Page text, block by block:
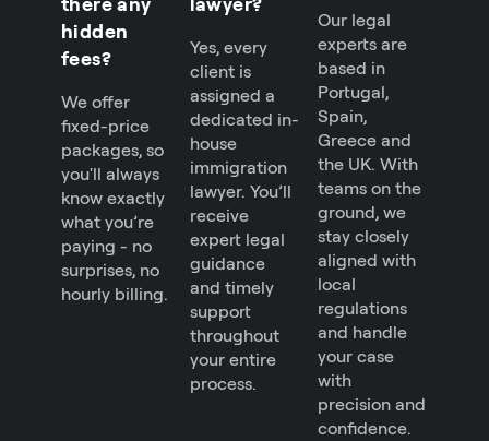
hidden
fees?
We offer
fixed-price
packages, so
you'll always
know exactly
what you’re
paying - no
surprises, no
hourly billing.
Yes, every
client is
assigned a
dedicated in-
house
immigration
lawyer. You’ll
receive
expert legal
guidance
and timely
support
throughout
your entire
process.
Our legal
experts are
based in
Portugal,
Spain,
Greece and
the UK. With
teams on the
ground, we
stay closely
aligned with
local
regulations
and handle
your case
with
precision and
confidence.